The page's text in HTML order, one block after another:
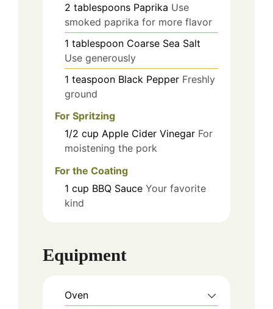
2 tablespoons Paprika Use
smoked paprika for more flavor
1 tablespoon Coarse Sea Salt
Use generously
1 teaspoon Black Pepper Freshly
ground
For Spritzing
1/2 cup Apple Cider Vinegar For
moistening the pork
For the Coating
1 cup BBQ Sauce Your favorite
kind
Equipment
Oven